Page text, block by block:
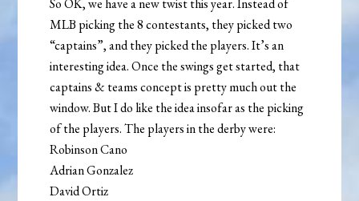
So OK, we have a new twist this year. Instead of
MLB picking the 8 contestants, they picked two
“captains”, and they picked the players. It’s an
interesting idea. Once the swings get started, that
captains & teams concept is pretty much out the
window. But I do like the idea insofar as the picking
of the players. The players in the derby were:
Robinson Cano
Adrian Gonzalez
David Ortiz